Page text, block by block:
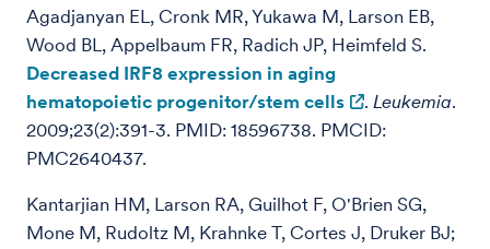
Agadjanyan EL, Cronk MR, Yukawa M, Larson EB,
Wood BL, Appelbaum FR, Radich JP, Heimfeld S.
Decreased IRF8 expression in aging
hematopoietic progenitor/stem cells
. Leukemia.
2009;23(2):391-3. PMID: 18596738. PMCID:
PMC2640437.
Kantarjian HM, Larson RA, Guilhot F, O'Brien SG,
Mone M, Rudoltz M, Krahnke T, Cortes J, Druker BJ;